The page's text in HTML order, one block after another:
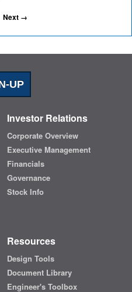
Next →
UP
Investor Relations
Corporate Overview
Executive Management
Financials
Governance
Stock Info
Resources
Design Tools
Document Library
Engineer's Toolbox